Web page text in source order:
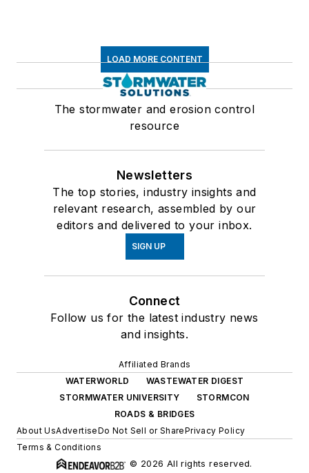
LOAD MORE CONTENT
The stormwater and erosion control
resource
Newsletters
The top stories, industry insights and
relevant research, assembled by our
editors and delivered to your inbox.
SIGN UP
Connect
Follow us for the latest industry news
and insights.
Affiliated Brands
WATERWORLD
WASTEWATER DIGEST
STORMWATER UNIVERSITY
STORMCON
ROADS & BRIDGES
About UsAdvertiseDo Not Sell or SharePrivacy Policy
Terms & Conditions
© 2026 All rights reserved.